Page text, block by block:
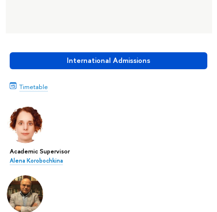
International Admissions
Timetable
Academic Supervisor
Alena Korobochkina